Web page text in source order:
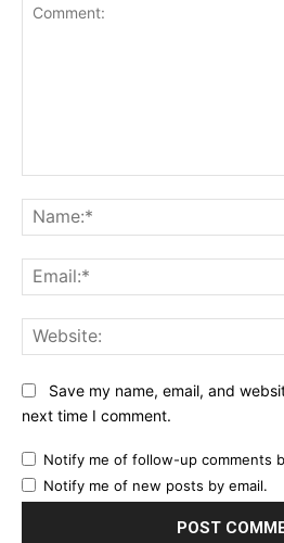
Save my name, email, and
next time I comment.
Notify me of follow-up comments
Notify me of new posts by email.